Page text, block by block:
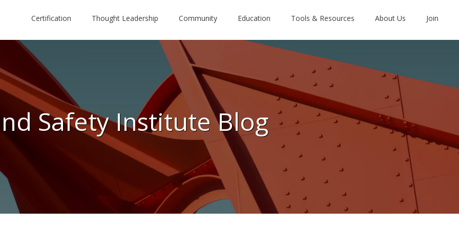
Certification Thought Leadership Community Education Tools & Resources About Us Join
Safety Institute Blog